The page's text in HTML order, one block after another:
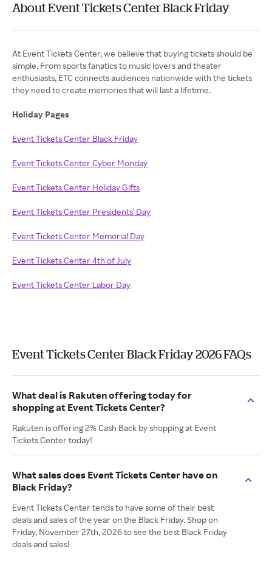
About Event Tickets Center Black Friday
At Event Tickets Center, we believe that buying tickets should be
simple. From sports fanatics to music lovers and theater
enthusiasts, ETC connects audiences nationwide with the tickets
they need to create memories that will last a lifetime.
Holiday Pages
Event Tickets Center Black Friday
Event Tickets Center Cyber Monday
Event Tickets Center Holiday Gifts
Event Tickets Center Presidents' Day
Event Tickets Center Memorial Day
Event Tickets Center 4th of July
Event Tickets Center Labor Day
Event Tickets Center Black Friday 2026 FAQs
What deal is Rakuten offering today for
shopping at Event Tickets Center?
Rakuten is offering 2% Cash Back by shopping at Event
Tickets Center today!
What sales does Event Tickets Center have on
Black Friday?
Event Tickets Center tends to have some of their best
deals and sales of the year on the Black Friday. Shop on
Friday, November 27th, 2026 to see the best Black Friday
deals and sales!